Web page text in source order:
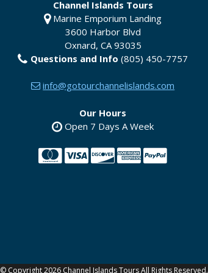
Channel Islands Tours
Marine Emporium Landing
3600 Harbor Blvd
Oxnard, CA93035
Questions and Info (805) 450-7757
info@gotourchannelislands.com
Our Hours
Open 7 Days A Week
©Copyright 2026 Channel Islands Tours All Rights Reserved.